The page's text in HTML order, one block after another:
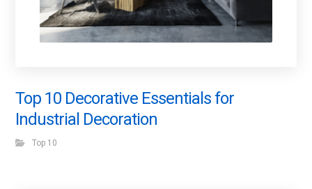
Top 10 Decorative Essentials for
Industrial Decoration
Top 10